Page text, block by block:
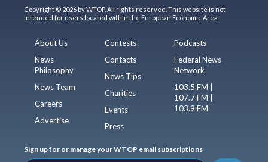
Copyright © 2026 by WTOP. All rights reserved. This website is not
intended for users located within the European Economic Area.
About Us
News
Philosophy
News Team
Careers
Advertise
Contests
Contacts
News Tips
Charities
Events
Press
Podcasts
Federal News
Network
103.5 FM |
107.7 FM |
103.9 FM
Sign up for or manage your WTOP email subscriptions